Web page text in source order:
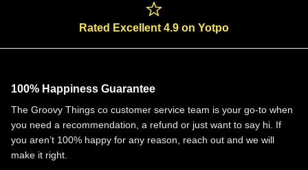
Rated Excellent 4.9 on Yotpo
100% Happiness Guarantee
The Groovy Things co customer service team is your go-to when
you need a recommendation, a refund or just want to say hi. If
you aren’t 100% happy for any reason, reach out and we will
make it right.